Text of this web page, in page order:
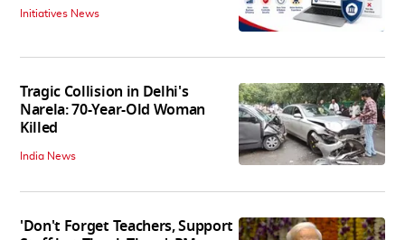
Initiatives News
Tragic Collision in Delhi's
Narela: 70-Year-Old Woman
Killed
India News
'Don't Forget Teachers, Support